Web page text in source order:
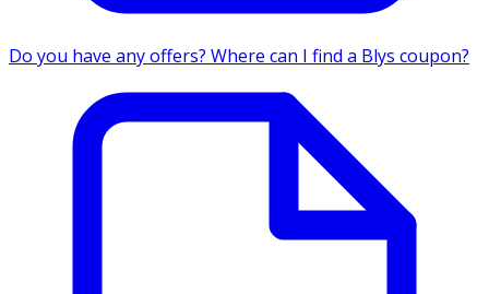
Do you have any offers? Where can I find a Blys coupon?